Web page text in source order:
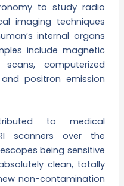
to study radio
imaging techniques
internal organs
include magnetic
computerized
positron emission
to medical
scanners over the
being sensitive
clean, totally
non-contamination